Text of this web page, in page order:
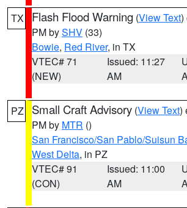
TX Flash Flood Warning (View Text)
PM bySHV (33)
Bowie, Red River, in TX
VTEC# 71
(NEW)
Issued: 11:27
AM
PZ Small Craft Advisory (View Text)
PM by MTR ()
San Francisco/San Pablo/Suisun
West Delta, in PZ
VTEC# 91
(CON)
Issued: 11:00
AM